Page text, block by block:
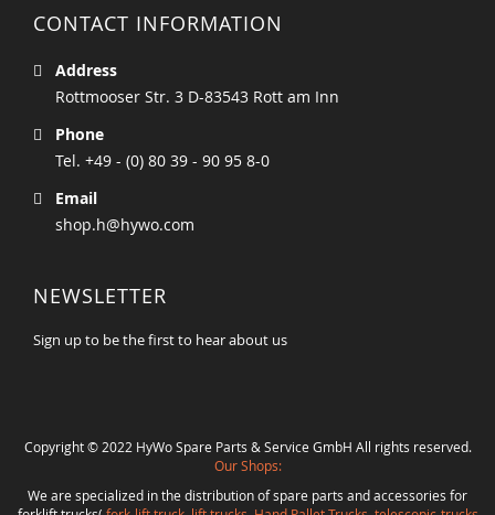
CONTACT INFORMATION
Address
Rottmooser Str. 3 D-83543 Rott am Inn
Phone
Tel. +49 - (0) 80 39 - 90 95 8-0
Email
shop.h@hywo.com
NEWSLETTER
Sign up to be the first to hear about us
Copyright © 2022 HyWo Spare Parts & Service GmbH All rights reserved.
Our Shops:
We are specialized in the distribution of spare parts and accessories for